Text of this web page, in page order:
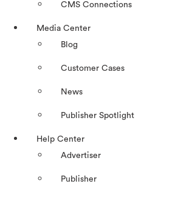
CMS Connections
Media Center
Blog
Customer Cases
News
Publisher Spotlight
Help Center
Advertiser
Publisher